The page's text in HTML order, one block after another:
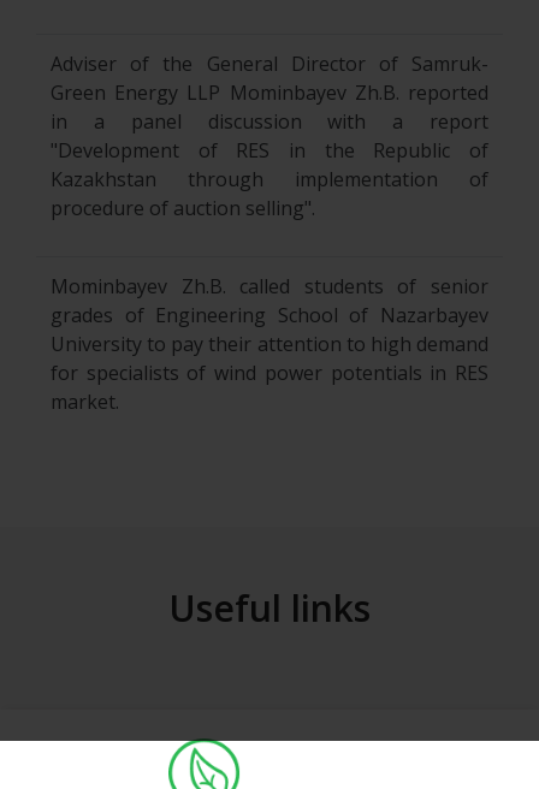
Adviser of the General Director of Samruk-
Green Energy LLP Mominbayev Zh.B. reported
in a panel discussion with a report
"Development of RES in the Republic of
Kazakhstan through implementation of
procedure of auction selling".
Mominbayev Zh.B. called students of senior
grades of Engineering School of Nazarbayev
University to pay their attention to high demand
for specialists of wind power potentials in RES
market.
Useful links